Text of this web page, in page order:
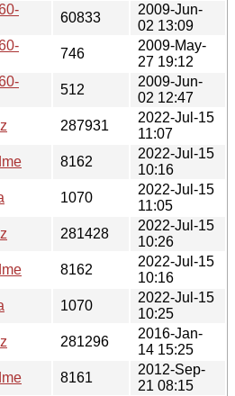
60833
2009-Jun-
02 13:09
746
2009-May-
27 19:12
512
2009-Jun-
02 12:47
287931
2022-Jul-15
11:07
8162
2022-Jul-15
10:16
1070
2022-Jul-15
11:05
281428
2022-Jul-15
10:26
8162
2022-Jul-15
10:16
1070
2022-Jul-15
10:25
281296
2016-Jan-
14 15:25
8161
2012-Sep-
21 08:15